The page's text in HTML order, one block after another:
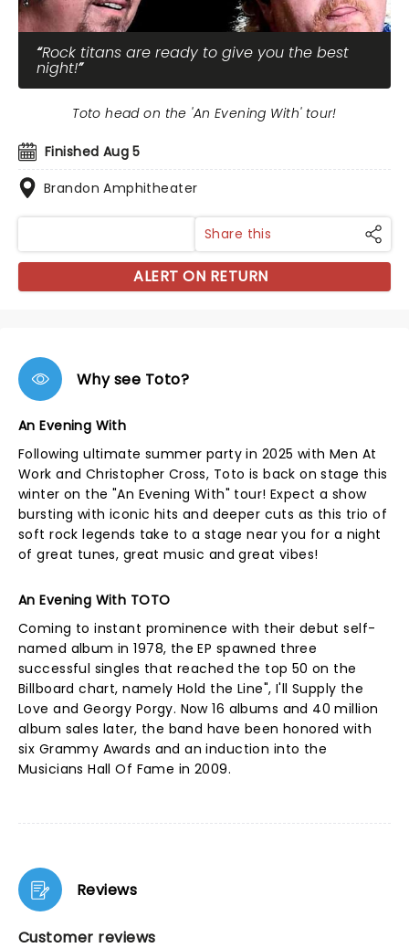
Rock titans are ready to give you the best
night!
Finished Aug 5
Brandon Amphitheater
Toto head on the 'An Evening With' tour!
Share this
ALERT ON RETURN
Why see Toto?
An Evening With
Following ultimate summer party in 2025 with Men At
Work and Christopher Cross, Toto is back on stage this
winter on the "An Evening With" tour! Expect a show
bursting with iconic hits and deeper cuts as this trio of
soft rock legends take to a stage near you for a night
of great tunes, great music and great vibes!
An Evening With TOTO
Coming to instant prominence with their debut self-
named album in 1978, the EP spawned three
successful singles that reached the top 50 on the
Billboard chart, namely Hold the Line", I'll Supply the
Love and Georgy Porgy. Now 16 albums and 40 million
album sales later, the band have been honored with
six Grammy Awards and an induction into the
Musicians Hall Of Fame in 2009.
Reviews
Customer reviews